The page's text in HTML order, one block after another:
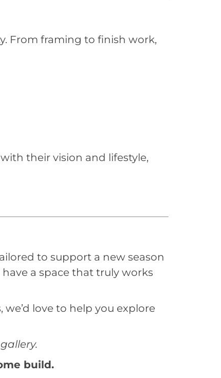
From framing to finish work,
their vision and lifestyle,
to support a new season
a space that truly works
love to help you explore
build.